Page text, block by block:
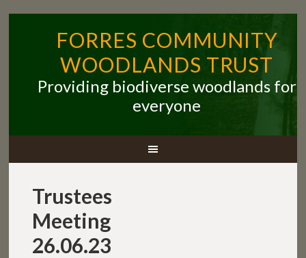
FORRES COMMUNITY
WOODLANDS TRUST
Providing biodiverse woodlands for
everyone
Trustees
Meeting
26.06.23